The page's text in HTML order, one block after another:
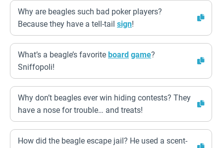
Why are beagles such bad poker players?
Because they have a tell-tail sign!
What’s a beagle’s favorite board game?
Sniffopoli!
Why don’t beagles ever win hiding contests? They
have a nose for trouble… and treats!
How did the beagle escape jail? He used a scent-